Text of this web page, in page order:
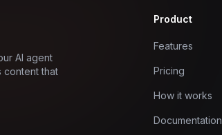
AI agent
content that
Product
Features
Pricing
How it works
Documentation